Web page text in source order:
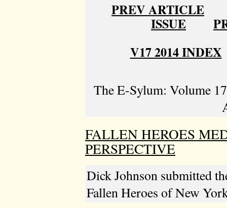
PREV ARTICLE
ISSUE
V17 2014 INDEX
The E-Sylum: Volume
FALLEN HEROES
PERSPECTIVE
Dick Johnson submitted
Fallen Heroes of New